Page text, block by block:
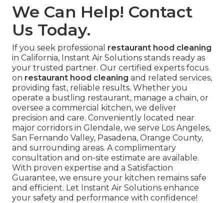
We Can Help! Contact
Us Today.
If you seek professional restaurant hood cleaning
in California, Instant Air Solutions stands ready as
your trusted partner. Our certified experts focus
on restaurant hood cleaning and related services,
providing fast, reliable results. Whether you
operate a bustling restaurant, manage a chain, or
oversee a commercial kitchen, we deliver
precision and care. Conveniently located near
major corridors in Glendale, we serve Los Angeles,
San Fernando Valley, Pasadena, Orange County,
and surrounding areas. A complimentary
consultation and on-site estimate are available.
With proven expertise and a Satisfaction
Guarantee, we ensure your kitchen remains safe
and efficient. Let Instant Air Solutions enhance
your safety and performance with confidence!